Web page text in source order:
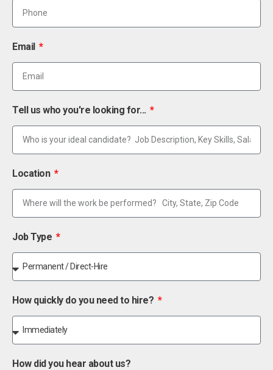
Email
Tell us who you're looking for...
Location
Job Type
How quickly do you need to hire?
How did you hear about us?